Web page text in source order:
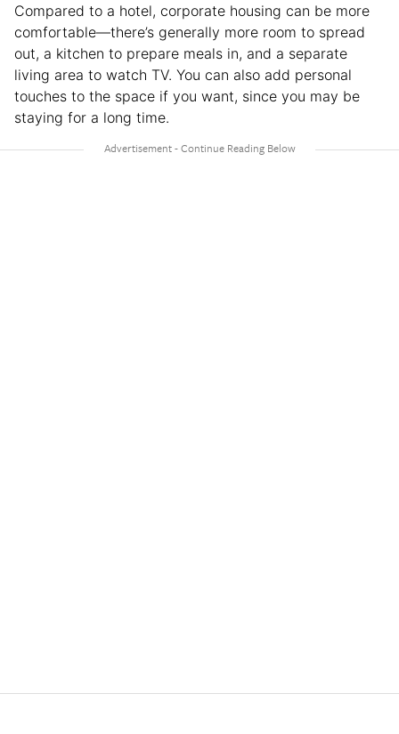
Compared to a hotel, corporate housing can be more
comfortable—there’s generally more room to spread
out, a kitchen to prepare meals in, and a separate
living area to watch TV. You can also add personal
touches to the space if you want, since you may be
staying for a long time.